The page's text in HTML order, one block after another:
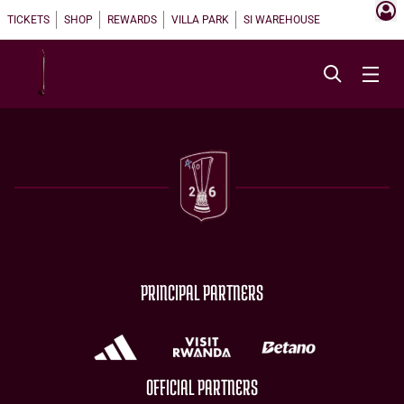
TICKETS SHOP REWARDS VILLA PARK SI WAREHOUSE
PRINCIPAL PARTNERS
OFFICIAL PARTNERS